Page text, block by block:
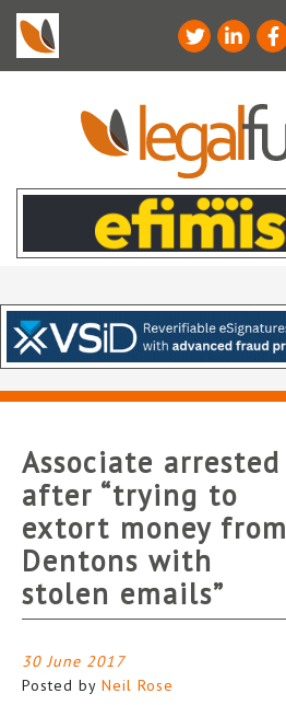
Associate arrested
after “trying to
extort money from
Dentons with
stolen emails”
30 June 2017
Posted by Neil Rose